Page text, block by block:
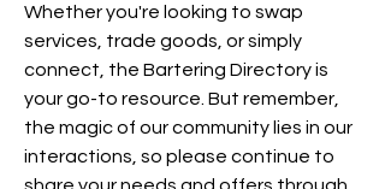
Whether you're looking to swap
services, trade goods, or simply
connect, the Bartering Directory is
your go-to resource. But remember,
the magic of our community lies in our
interactions, so please continue to